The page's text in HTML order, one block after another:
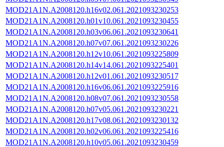
MOD21A1N.A2008120.h16v02.061.2021093230253
MOD21A1N.A2008120.h01v10.061.2021093230455
MOD21A1N.A2008120.h03v06.061.2021093230641
MOD21A1N.A2008120.h07v07.061.2021093230226
MOD21A1N.A2008120.h12v10.061.2021093225809
MOD21A1N.A2008120.h14v14.061.2021093225401
MOD21A1N.A2008120.h12v01.061.2021093230517
MOD21A1N.A2008120.h16v06.061.2021093225916
MOD21A1N.A2008120.h08v07.061.2021093230558
MOD21A1N.A2008120.h07v05.061.2021093230221
MOD21A1N.A2008120.h17v08.061.2021093230132
MOD21A1N.A2008120.h02v06.061.2021093225416
MOD21A1N.A2008120.h10v05.061.2021093230459